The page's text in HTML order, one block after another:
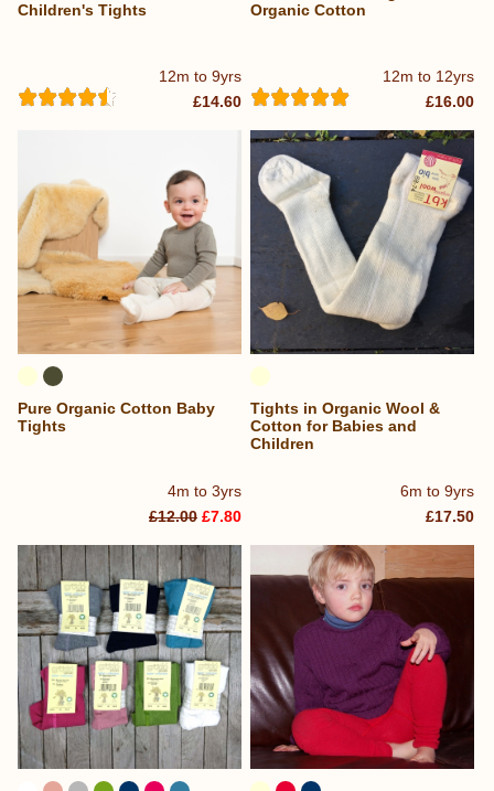
12m to 9yrs
Children's Tights
£14.60
12m to 12yrs
Organic Cotton
£16.00
4m to 3yrs
Pure Organic Cotton Baby
Tights
£12.00 £7.80
6m to 9yrs
Tights in Organic Wool &
Cotton for Babies and
Children
£17.50